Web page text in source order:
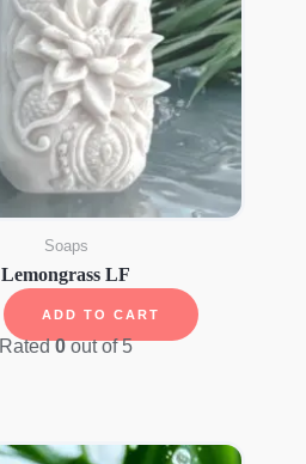
Soaps
Lemongrass LF
ADD TO CART
Rated0out of 5